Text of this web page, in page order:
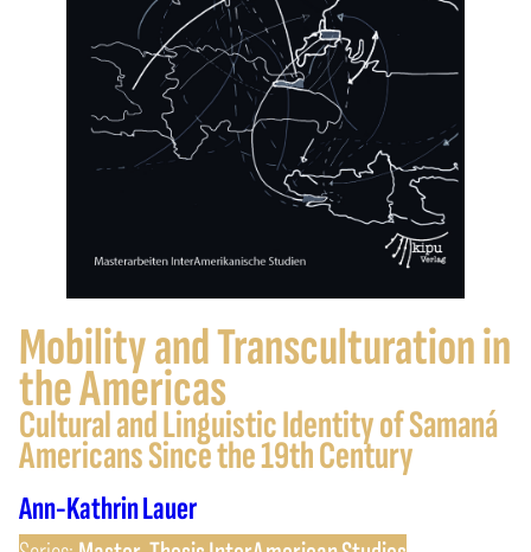
Mobility and Transculturation in
the Americas
Cultural and Linguistic Identity of Samaná
Americans Since the 19th Century
Ann-Kathrin Lauer